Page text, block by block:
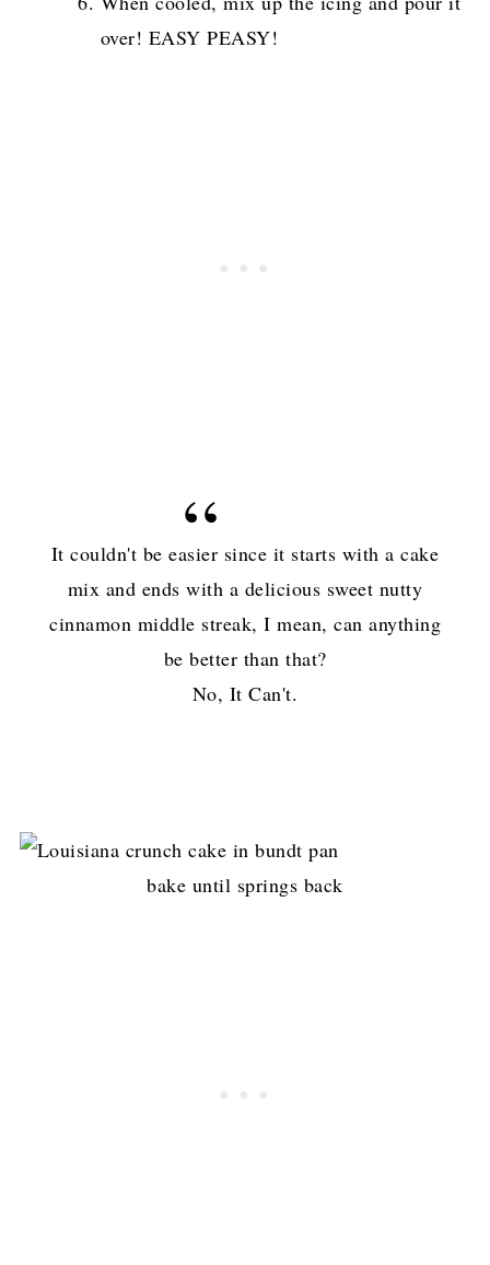
over! EASY PEASY!
It couldn't be easier since it starts with a cake
mix and ends with a delicious sweet nutty
cinnamon middle streak, I mean, can anything
be better than that?
No, It Can't.
bake until springs back